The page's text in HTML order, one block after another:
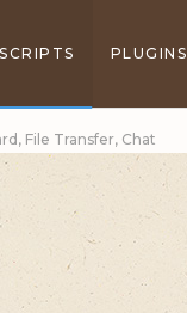
SCRIPTS PLUGINS
File Transfer, Chat